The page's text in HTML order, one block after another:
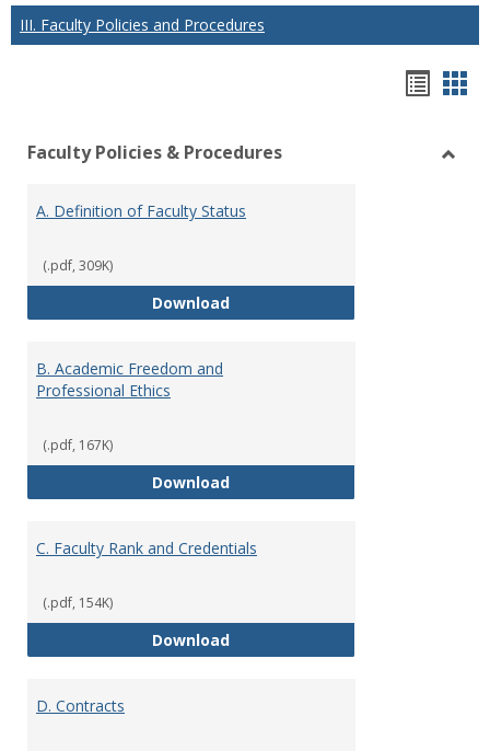
III. Faculty Policies and Procedures
view
Faculty Policies & Procedures
A. Definition of Faculty Status
(.pdf, 309K)
DownloadA. Definition of Faculty Status
B. Academic Freedom and
Professional Ethics
(.pdf, 167K)
DownloadB. Academic Freedom and
C. Faculty Rank and Credentials
(.pdf, 154K)
DownloadC. Faculty Rank and Credentials
D. Contracts